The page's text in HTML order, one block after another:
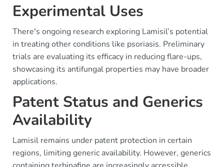
Experimental Uses
There's ongoing research exploring Lamisil’s potential
in treating other conditions like psoriasis. Preliminary
trials are evaluating its efficacy in reducing flare-ups,
showcasing its antifungal properties may have broader
applications.
Patent Status and Generics
Availability
Lamisil remains under patent protection in certain
regions, limiting generic availability. However, generics